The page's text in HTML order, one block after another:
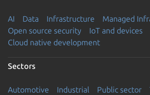
AI Data Infrastructure
Managed
Open source security
IoT and devices
Cloud native development
Sectors
Automotive Industrial Public sector